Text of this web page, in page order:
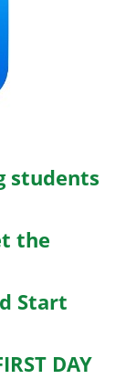
students
the
Start
DAY